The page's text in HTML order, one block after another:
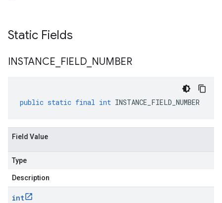
Static Fields
INSTANCE FIELD NUMBER
public static final int INSTANCE_FIELD_NUMBER
Field Value
Type
Description
int